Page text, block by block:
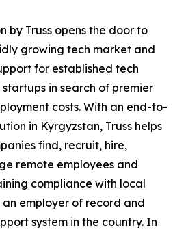
by Truss opens the door to
growing tech market and
for established tech
in search of premier
costs. With an end-to-
in Kyrgyzstan, Truss helps
find, recruit, hire,
remote employees and
compliance with local
an employer of record and
system in the country. In